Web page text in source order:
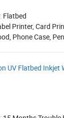
Flatbed
Printer, Card
Phone Case,
UV Flatbed Inkjet